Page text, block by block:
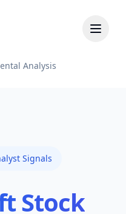
Analysis
Signals
Stock